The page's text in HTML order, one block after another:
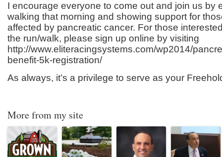
I encourage everyone to come out and join us by
walking that morning and showing support for
affected by pancreatic cancer. For those
the run/walk, please sign up online by visiting
http://www.eliteracingsystems.com/wp2014/
benefit-5k-registration/
As always, it’s a privilege to serve as your
More from my site